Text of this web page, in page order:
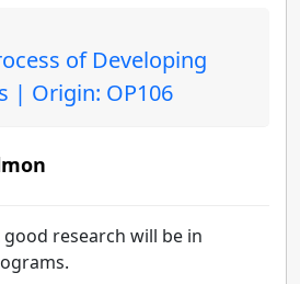
of Developing
| Origin: OP106
research will be in